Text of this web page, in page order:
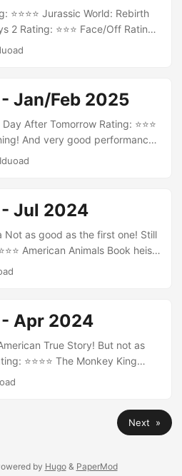
Jurassic World: Rebirth
2 Rating: ⭐⭐⭐ Face/Off Rating:
Jan/Feb 2025
After Tomorrow Rating: ⭐⭐⭐
And very good performance
⭐⭐⭐⭐ È stata la mano di Dio
Iduoad
Jul 2024
Not as good as the first one! Still
American Animals Book heist
Godzilla x Kong: The New
of the Apes Rating: ⭐⭐⭐⭐
⭐⭐⭐⭐ Trance Rating:
Apr 2024
True Story! But not as
⭐⭐⭐⭐ The Monkey King
Rating: ⭐⭐⭐ La migliore offerta
Rating: ⭐⭐⭐ The
Because it is so real! Rating:
chute This should be a classic
Next »
by Hugo& PaperMod